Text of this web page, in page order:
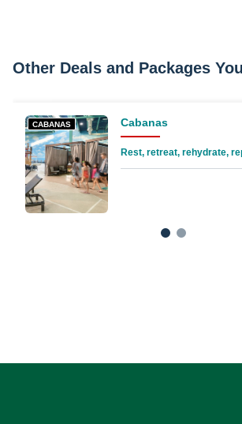
Other Deals and Packages
CABANAS Cabanas
Rest, retreat, rehydrate,
1 2